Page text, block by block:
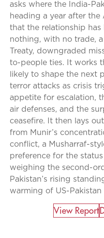
asks where the India-
heading a year after
that the relationship
nothing, with no trade,
Treaty, downgraded
to-people ties. It works
likely to shape the next
terror attacks as crisis
appetite for escalation,
air defenses, and the
ceasefire. It then lays
from Munir’s
conflict, a Musharraf-
preference for the
weighing the second-
Pakistan’s rising
warming of US-Pakistan
View Report​